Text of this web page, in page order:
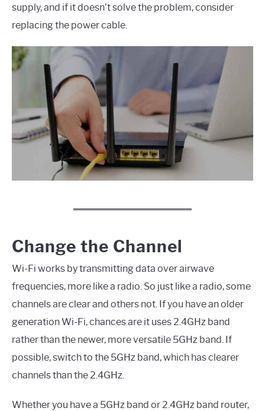
supply, and if it doesn’t solve the problem, consider
replacing the power cable.
Change the Channel
Wi-Fi works by transmitting data over airwave
frequencies, more like a radio. So just like a radio, some
channels are clear and others not. If you have an older
generation Wi-Fi, chances are it uses 2.4GHz band
rather than the newer, more versatile 5GHz band. If
possible, switch to the 5GHz band, which has clearer
channels than the 2.4GHz.
Whether you have a 5GHz band or 2.4GHz band router,